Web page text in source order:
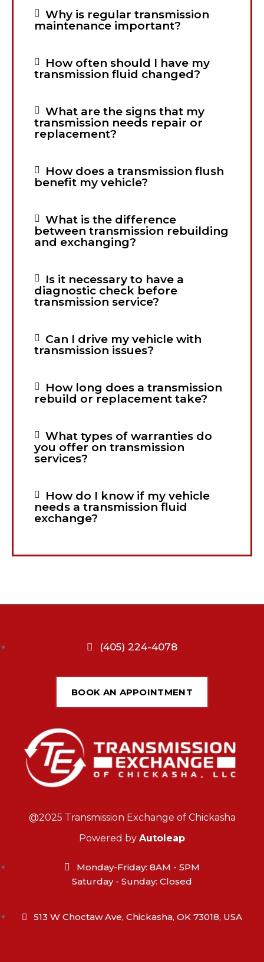
Why is regular transmission
maintenance important?
How often should I have my
transmission fluid changed?
What are the signs that my
transmission needs repair or
replacement?
How does a transmission flush
benefit my vehicle?
What is the difference
between transmission rebuilding
and exchanging?
Is it necessary to have a
diagnostic check before
transmission service?
Can I drive my vehicle with
transmission issues?
How long does a transmission
rebuild or replacement take?
What types of warranties do
you offer on transmission
services?
How do I know if my vehicle
needs a transmission fluid
exchange?
(405) 224-4078
BOOK AN APPOINTMENT
@2025 Transmission Exchange of Chickasha
Powered by Autoleap
Monday-Friday: 8AM - 5PM
Saturday - Sunday: Closed
513 W Choctaw Ave, Chickasha, OK 73018, USA